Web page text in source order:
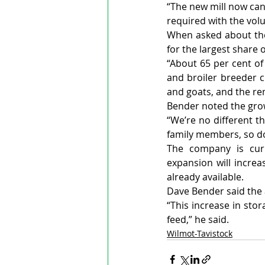
“The new mill now
required with the
When asked about
for the largest share
“About 65 per cent
and broiler breeder
and goats, and the
Bender noted the
“We’re no different
family members, so
The company is
expansion will
already available.
Dave Bender said
“This increase in
feed,” he said.
Wilmot-Tavistock